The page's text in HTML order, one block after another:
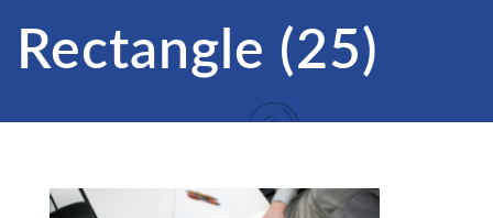
Rectangle (25)